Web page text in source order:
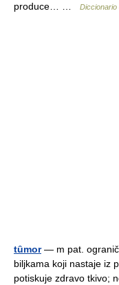
produce… …
Diccionario
tȗmor— m pat.
biljkama koji nastaje iz
potiskuje zdravo tkivo;